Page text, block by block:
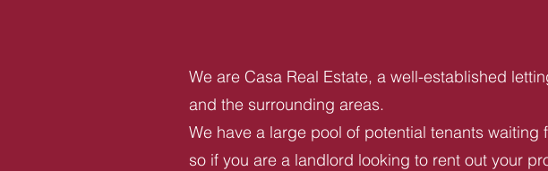
We are Casa Real Estate, a well-established
and the surrounding areas.
We have a large pool of potential tenants waiting
so if you are a landlord looking to rent out your